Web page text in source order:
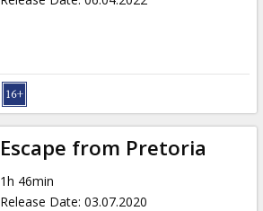
Escape from Pretoria
1h 46min
Release Date: 03.07.2020